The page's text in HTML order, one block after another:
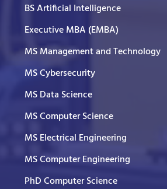
BS Artificial Intelligence
Executive MBA (EMBA)
MS Management and Technology
MS Cybersecurity
MS Data Science
MS Computer Science
MS Electrical Engineering
MS Computer Engineering
PhD Computer Science